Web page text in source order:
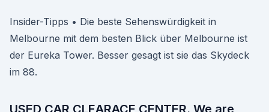
Insider-Tipps • Die beste Sehenswürdigkeit in
Melbourne mit dem besten Blick über Melbourne ist
der Eureka Tower. Besser gesagt ist sie das Skydeck
im 88.
USED CAR CLEARACE CENTER. We are